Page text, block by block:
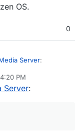
OS.
0
Server:
What TV do you
with Tizen
PM
Server: